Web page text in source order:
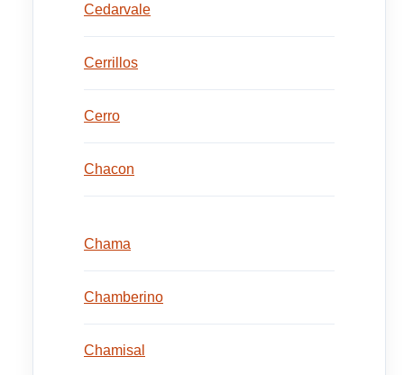
Cedarvale
Cerrillos
Cerro
Chacon
Chama
Chamberino
Chamisal